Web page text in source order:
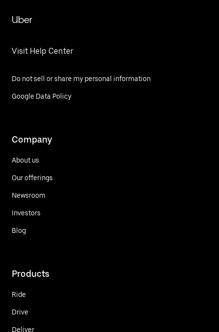
Uber
Visit Help Center
Do not sell or share my personal information
Google Data Policy
Company
About us
Our offerings
Newsroom
Investors
Blog
Products
Ride
Drive
Deliver